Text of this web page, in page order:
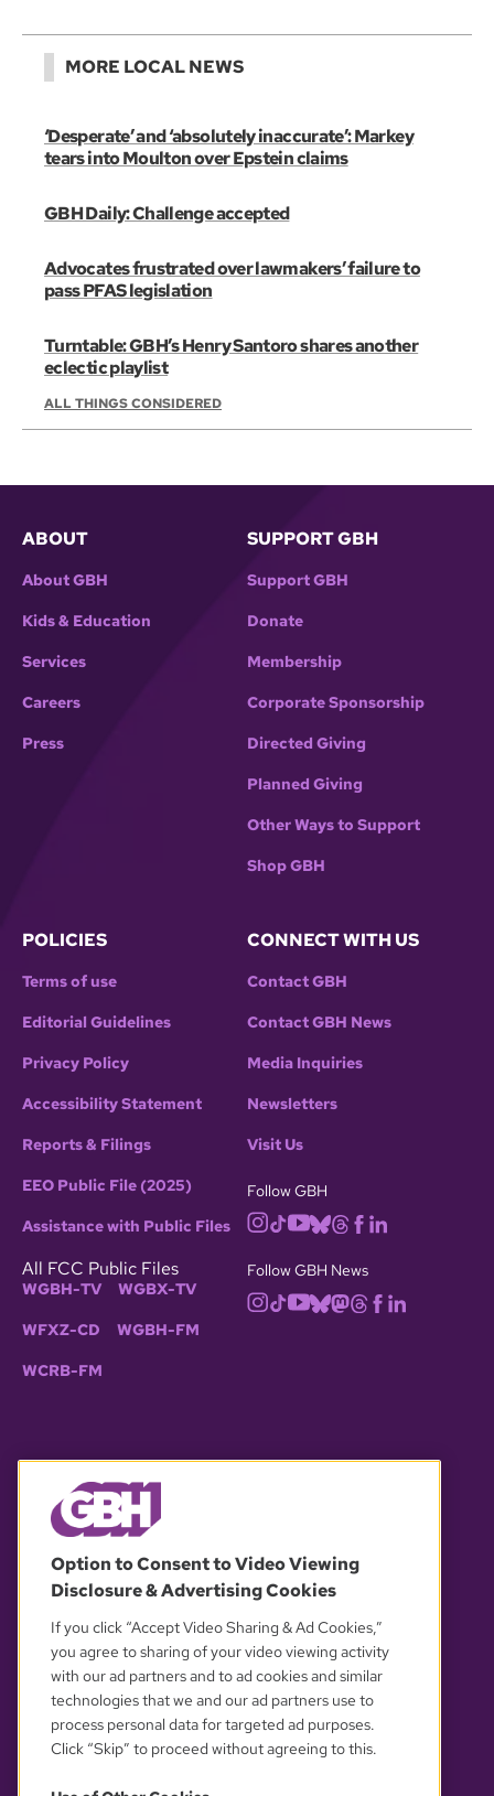
MORE LOCAL NEWS
‘Desperate’ and ‘absolutely inaccurate’: Markey
tears into Moulton over Epstein claims
GBH Daily: Challenge accepted
Advocates frustrated over lawmakers’ failure to
pass PFAS legislation
Turntable: GBH’s Henry Santoro shares another
eclectic playlist
ALL THINGS CONSIDERED
ABOUT
About GBH
Kids & Education
Services
Careers
Press
SUPPORT GBH
Support GBH
Donate
Membership
Corporate Sponsorship
Directed Giving
Planned Giving
Other Ways to Support
Shop GBH
POLICIES
Terms of use
Editorial Guidelines
Privacy Policy
Accessibility Statement
Reports & Filings
EEO Public File (2025)
Assistance with Public Files
All FCC Public Files
WGBH-TV WGBX-TV
WFXZ-CD WGBH-FM
WCRB-FM
CONNECT WITH US
Contact GBH
Contact GBH News
Media Inquiries
Newsletters
Visit Us
Follow GBH
Follow GBH News
OUR PARTNERS
Option to Consent to Video Viewing
Disclosure & Advertising Cookies
If you click “Accept Video Sharing & Ad Cookies,”
you agree to sharing of your video viewing activity
with our ad partners and to ad cookies and similar
technologies that we and our ad partners use to
process personal data for targeted ad purposes.
Click “Skip” to proceed without agreeing to this.